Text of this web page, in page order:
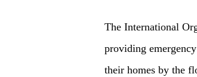
The International
providing
their homes by the